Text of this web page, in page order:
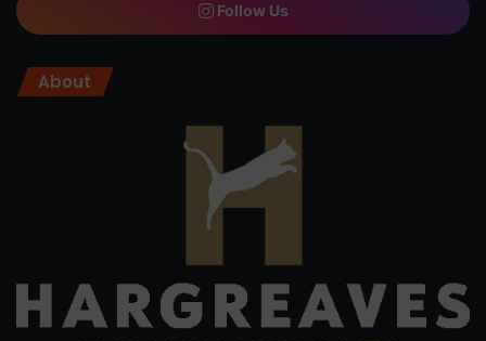
Follow Us
About